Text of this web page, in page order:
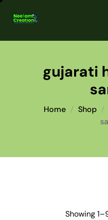
gujarati
Home Shop
Showing